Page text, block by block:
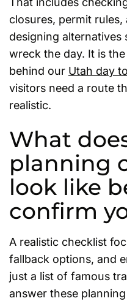
closures, permit
designing alternatives
wreck the day. It is
behind our Utah day
visitors need a route
realistic.
What
planning
look like
confirm
A realistic checklist
fallback options, and
just a list of famous
answer these